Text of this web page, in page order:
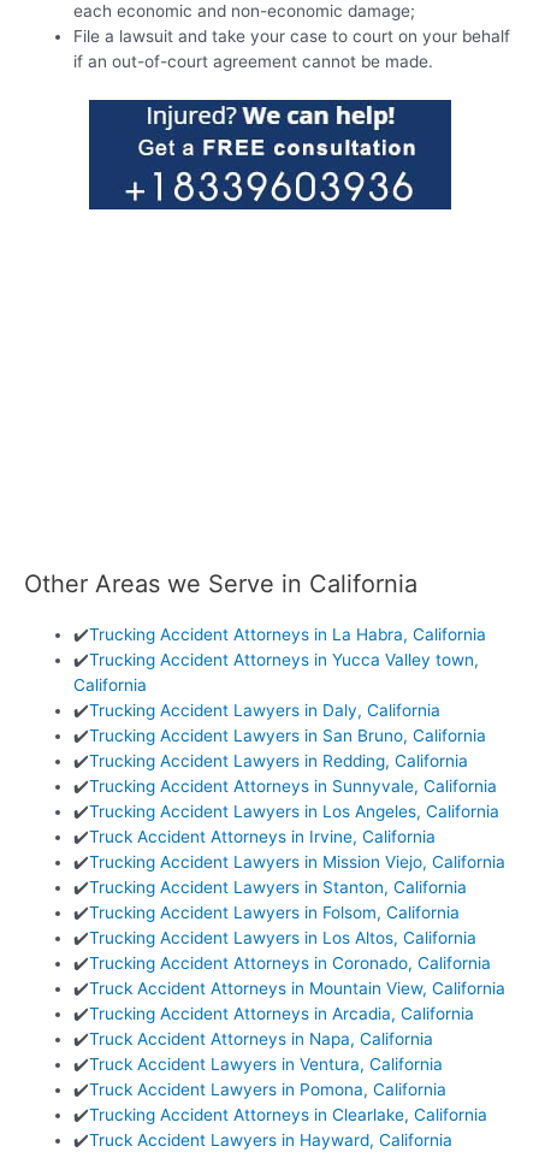
each economic and non-economic damage;
File a lawsuit and take your case to court on your behalf
if an out-of-court agreement cannot be made.
Other Areas we Serve in California
✔️Trucking Accident Attorneys in La Habra, California
✔️Trucking Accident Attorneys in Yucca Valley town,
California
✔️Trucking Accident Lawyers in Daly, California
✔️Trucking Accident Lawyers in San Bruno, California
✔️Trucking Accident Lawyers in Redding, California
✔️Trucking Accident Attorneys in Sunnyvale, California
✔️Trucking Accident Lawyers in Los Angeles, California
✔️Truck Accident Attorneys in Irvine, California
✔️Trucking Accident Lawyers in Mission Viejo, California
✔️Trucking Accident Lawyers in Stanton, California
✔️Trucking Accident Lawyers in Folsom, California
✔️Trucking Accident Lawyers in Los Altos, California
✔️Trucking Accident Attorneys in Coronado, California
✔️Truck Accident Attorneys in Mountain View, California
✔️Trucking Accident Attorneys in Arcadia, California
✔️Truck Accident Attorneys in Napa, California
✔️Truck Accident Lawyers in Ventura, California
✔️Truck Accident Lawyers in Pomona, California
✔️Trucking Accident Attorneys in Clearlake, California
✔️Truck Accident Lawyers in Hayward, California